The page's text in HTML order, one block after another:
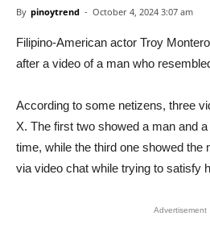
By pinoytrend - October 4, 2024 3:07 am
Filipino-American actor Troy
after a video of a man who
According to some netizens, three
X. The first two showed a man and
time, while the third one showed the
via video chat while trying to satisfy
Advertisement